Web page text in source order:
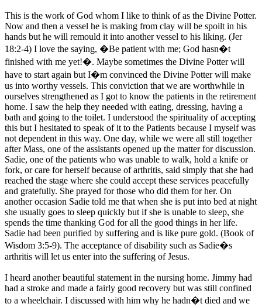
This is the work of God whom I like to think of as the Divine Potter.
Now and then a vessel he is making from clay will be spoilt in his
hands but he will remould it into another vessel to his liking. (Jer
18:2-4) I love the saying, �Be patient with me; God hasn�t
finished with me yet!�. Maybe sometimes the Divine Potter will
have to start again but I�m convinced the Divine Potter will make
us into worthy vessels. This conviction that we are worthwhile in
ourselves strengthened as I got to know the patients in the retirement
home. I saw the help they needed with eating, dressing, having a
bath and going to the toilet. I understood the spirituality of accepting
this but I hesitated to speak of it to the Patients because I myself was
not dependent in this way. One day, while we were all still together
after Mass, one of the assistants opened up the matter for discussion.
Sadie, one of the patients who was unable to walk, hold a knife or
fork, or care for herself because of arthritis, said simply that she had
reached the stage where she could accept these services peacefully
and gratefully. She prayed for those who did them for her. On
another occasion Sadie told me that when she is put into bed at night
she usually goes to sleep quickly but if she is unable to sleep, she
spends the time thanking God for all the good things in her life.
Sadie had been purified by suffering and is like pure gold. (Book of
Wisdom 3:5-9). The acceptance of disability such as Sadie�s
arthritis will let us enter into the suffering of Jesus.
I heard another beautiful statement in the nursing home. Jimmy had
had a stroke and made a fairly good recovery but was still confined
to a wheelchair. I discussed with him why he hadn�t died and we